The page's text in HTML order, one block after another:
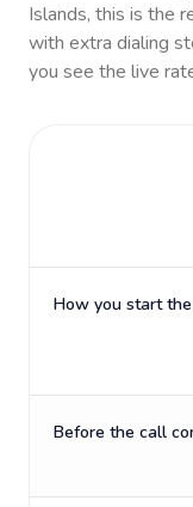
Islands, this is the
with extra dialing
you see the live
How you start
Before the call